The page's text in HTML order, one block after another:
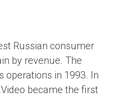
Russian consumer
by revenue. The
operations in 1993. In
became the first